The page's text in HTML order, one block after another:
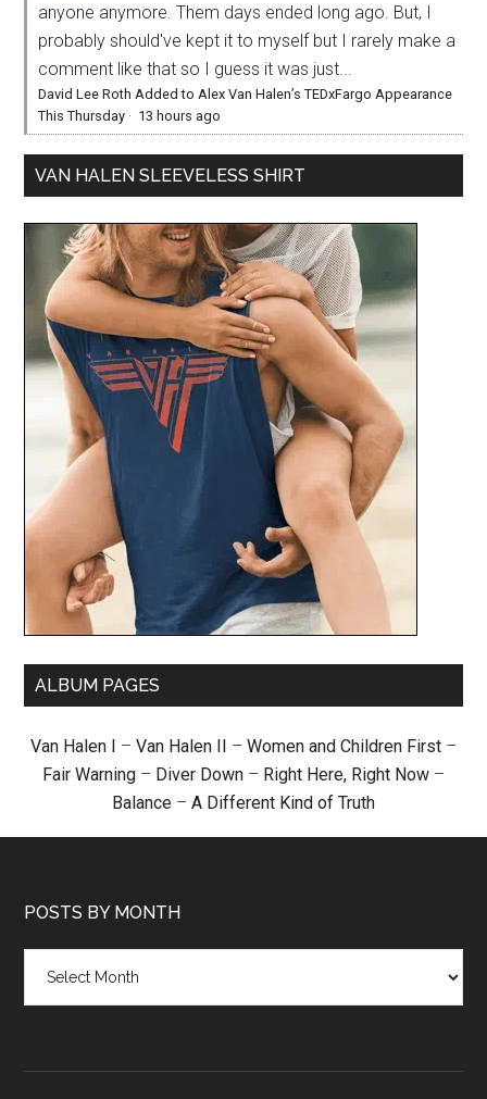
anyone anymore. Them days ended long ago. But, I
probably should've kept it to myself but I rarely make a
comment like that so I guess it was just...
David Lee Roth Added to Alex Van Halen’s TEDxFargo Appearance
This Thursday · 13 hours ago
VAN HALEN SLEEVELESS SHIRT
ALBUM PAGES
Van Halen I – Van Halen II – Women and Children First –
Fair Warning – Diver Down – Right Here, Right Now –
Balance – A Different Kind of Truth
POSTS BY MONTH
month